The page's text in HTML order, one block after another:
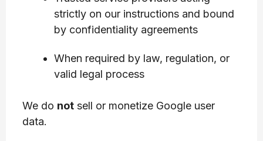
strictly on our instructions and bound
by confidentiality agreements
When required by law, regulation, or
valid legal process
We do notsell or monetize Google user
data.